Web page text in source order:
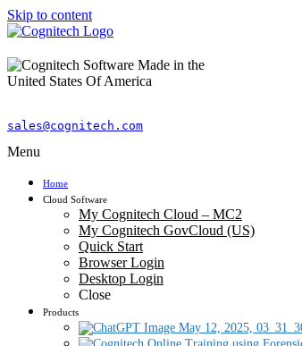
Skip to content
sales@cognitech.com
Menu
Home
Cloud Software
My Cognitech Cloud – MC2
My Cognitech GovCloud (US)
Quick Start
Browser Login
Desktop Login
Close
Products